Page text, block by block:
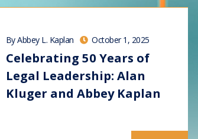
By Abbey L. Kaplan October 1, 2025
Celebrating 50 Years of
Legal Leadership: Alan
Kluger and Abbey Kaplan